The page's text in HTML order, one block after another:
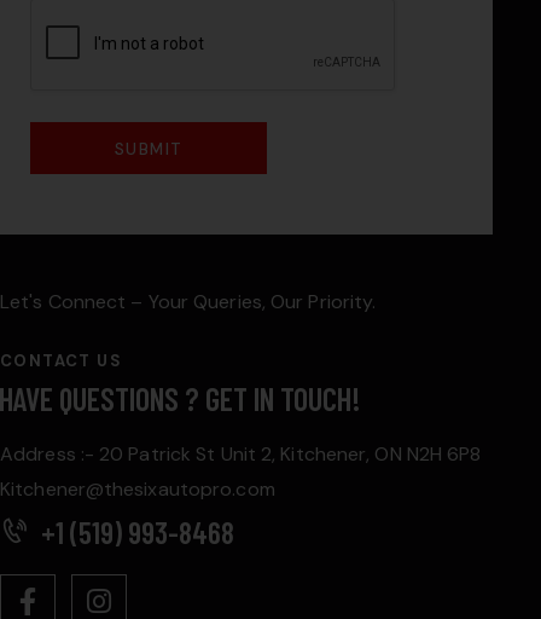
Let's Connect – Your Queries, Our Priority.
CONTACT US
HAVE QUESTIONS ? GET IN TOUCH!
Address :- 20 Patrick St Unit 2, Kitchener, ON N2H 6P8
Kitchener@thesixautopro.com
+1 (519) 993-8468